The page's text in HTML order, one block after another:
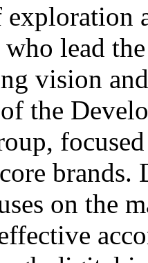
who lead
vision
the
brands.
on the